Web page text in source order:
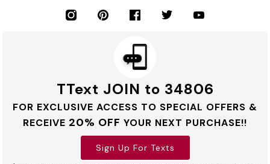
TText JOIN to 34806
FOR EXCLUSIVE ACCESS TO SPECIAL OFFERS &
RECEIVE 20% OFF YOUR NEXT PURCHASE!!
Sign Up For Texts